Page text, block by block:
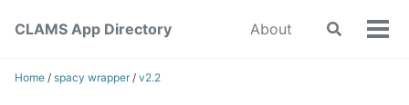
navigation
CLAMS App Directory About
Toggle
Home / spacy wrapper / v2.2